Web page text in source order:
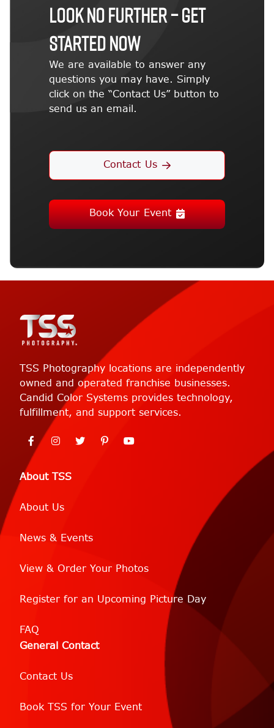
LOOK NO FURTHER – GET
STARTED NOW
We are available to answer any
questions you may have. Simply
click on the “Contact Us” button to
send us an email.
Contact Us
Book Your Event
About TSS
About Us
News & Events
View & Order Your Photos
Register for an Upcoming Picture Day
FAQ
General Contact
Contact Us
Book TSS for Your Event
TSS Photography locations are independently
owned and operated franchise businesses.
Candid Color Systems provides technology,
fulfillment, and support services.